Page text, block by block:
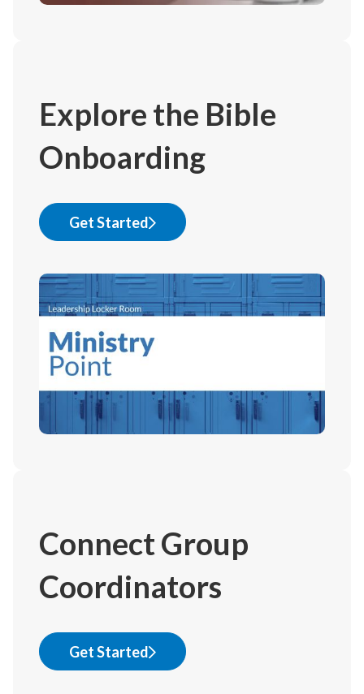
Explore the Bible
Onboarding
Get Started
Connect Group
Coordinators
Get Started